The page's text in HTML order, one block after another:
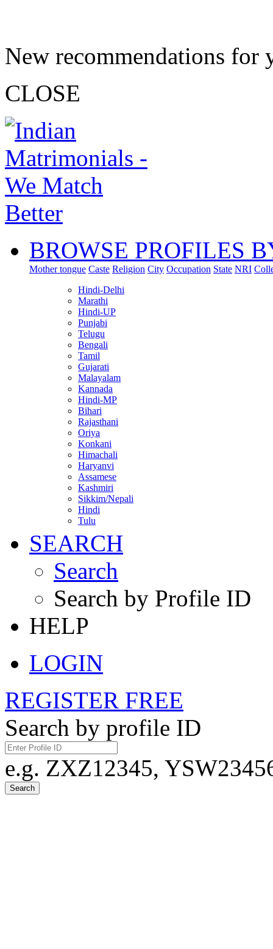
New recommendations for
CLOSE
BROWSE PROFILES
Mother tongue Caste Religion City Occupation State NRI
Hindi-Delhi
Marathi
Hindi-UP
Punjabi
Telugu
Bengali
Tamil
Gujarati
Malayalam
Kannada
Hindi-MP
Bihari
Rajasthani
Oriya
Konkani
Himachali
Haryanvi
Assamese
Kashmiri
Sikkim/Nepali
Hindi
Tulu
SEARCH
Search
Search by Profile ID
HELP
LOGIN
REGISTER FREE
Search by profile ID
e.g. ZXZ12345,
Search